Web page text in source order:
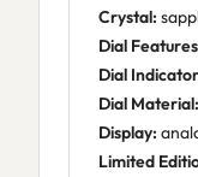
Crystal:
Dial
Dial
Dial Material:
Display:
Limited